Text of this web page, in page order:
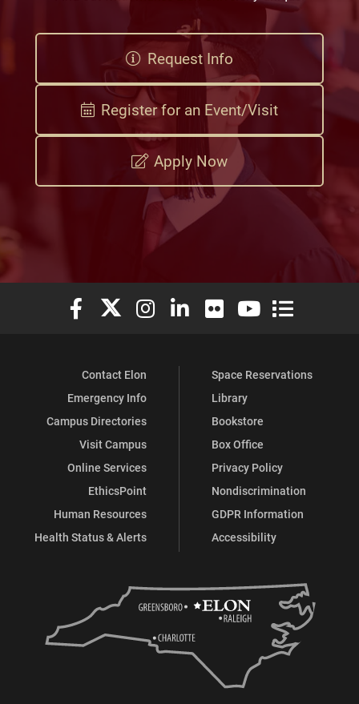
Request Info
Register for an Event/Visit
Apply Now
Elon University Facebook
Elon University X (formerly Twitter)
Elon University Instagram
Elon University LinkedIn
Elon University Flickr
Elon University
Elon
Contact Elon
Emergency Info
Campus Directories
Visit Campus
Online Services
EthicsPoint
Human Resources
Health Status & Alerts
Space Reservations
Library
Bookstore
Box Office
Privacy Policy
Nondiscrimination
GDPR Information
Accessibility